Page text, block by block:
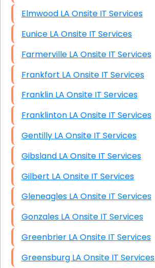
Elmwood LA Onsite IT Services
Eunice LA Onsite IT Services
Farmerville LA Onsite IT Services
Frankfort LA Onsite IT Services
Franklin LA Onsite IT Services
Franklinton LA Onsite IT Services
Gentilly LA Onsite IT Services
Gibsland LA Onsite IT Services
Gilbert LA Onsite IT Services
Gleneagles LA Onsite IT Services
Gonzales LA Onsite IT Services
Greenbrier LA Onsite IT Services
Greensburg LA Onsite IT Services